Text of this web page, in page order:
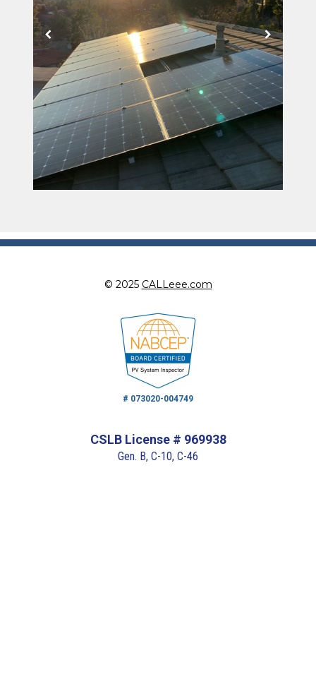
© 2025 CALLeee.com
# 073020-004749
CSLB License # 969938
Gen. B, C-10, C-46